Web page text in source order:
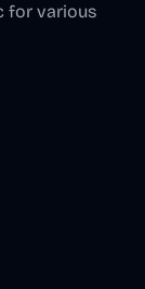
for various